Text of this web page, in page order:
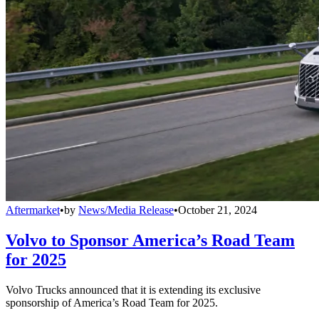
Aftermarket•by News/Media Release•October 21, 2024
Volvo to Sponsor America’s Road Team
for 2025
Volvo Trucks announced that it is extending its exclusive
sponsorship of America’s Road Team for 2025.